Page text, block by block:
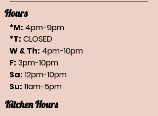
Hours
*M: 4pm-9pm
*T: CLOSED
W & Th: 4pm-10pm
F: 3pm-10pm
Sa: 12pm-10pm
Su: 11am-5pm
Kitchen Hours